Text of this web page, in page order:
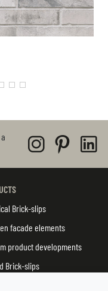
Brick-slips
facade elements
product developments
Brick-slips